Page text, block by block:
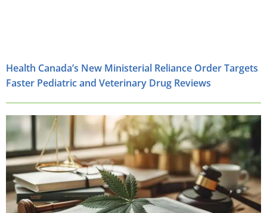
Health Canada’s New Ministerial Reliance Order Targets
Faster Pediatric and Veterinary Drug Reviews